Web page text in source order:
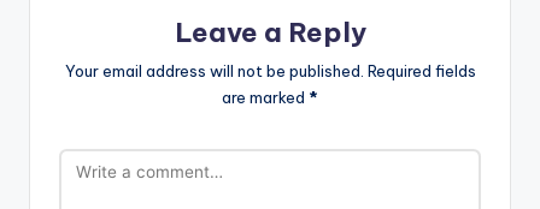
Leave a Reply
Your email address will not be published. Required fields
are marked *